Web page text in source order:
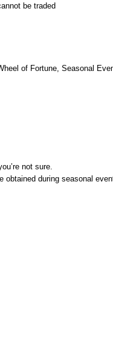
be traded
of Fortune, Seasonal
not sure.
obtained during seasonal